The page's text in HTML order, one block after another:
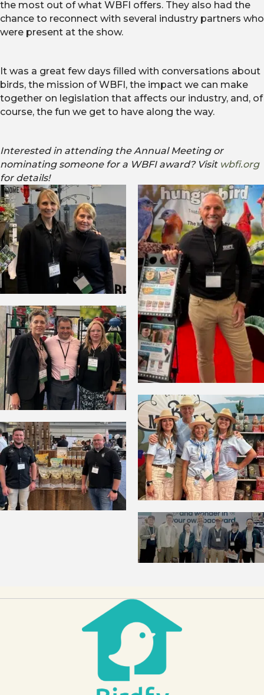
the most out of what WBFI offers. They also had the
chance to reconnect with several industry partners who
were present at the show.
It was a great few days filled with conversations about
birds, the mission of WBFI, the impact we can make
together on legislation that affects our industry, and, of
course, the fun we get to have along the way.
Interested in attending the Annual Meeting or
nominating someone for a WBFI award? Visit wbfi.org
for details!